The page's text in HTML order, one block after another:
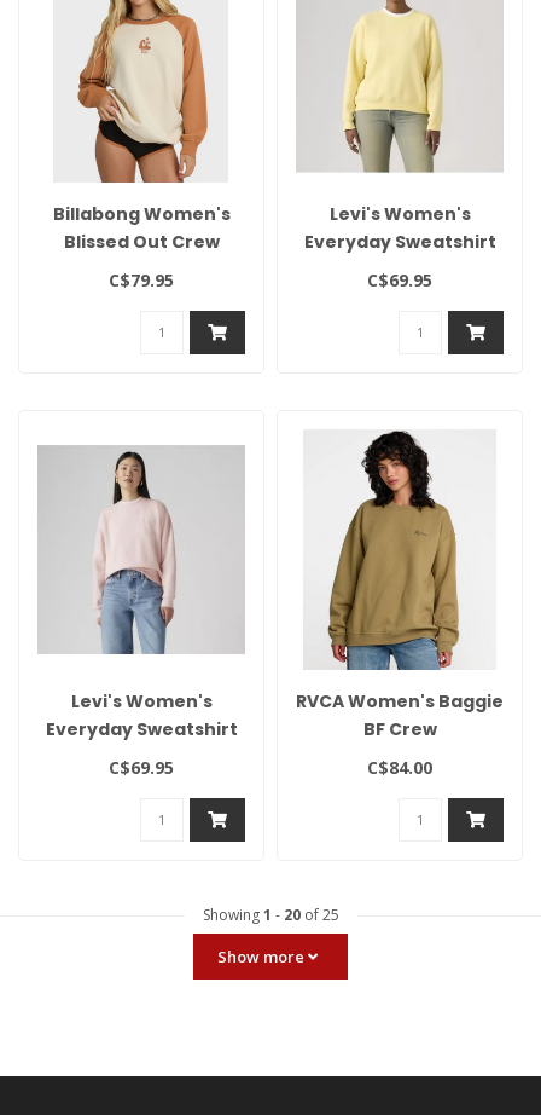
Billabong Women's
Blissed Out Crew
C$79.95
Levi's Women's
Everyday Sweatshirt
C$69.95
Levi's Women's
Everyday Sweatshirt
C$69.95
RVCA Women's Baggie
BF Crew
C$84.00
Showing1 - 20of 25
Show more